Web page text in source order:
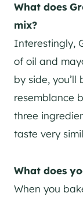
What does
mix?
Interestingly,
of oil and
by side,
resemblance
three
taste very
What does
When you